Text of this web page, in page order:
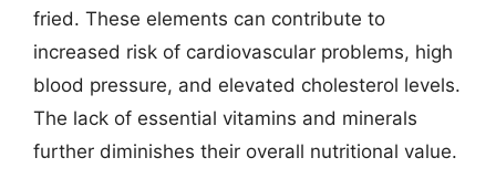
fried. These elements can contribute to
increased risk of cardiovascular problems, high
blood pressure, and elevated cholesterol levels.
The lack of essential vitamins and minerals
further diminishes their overall nutritional value.